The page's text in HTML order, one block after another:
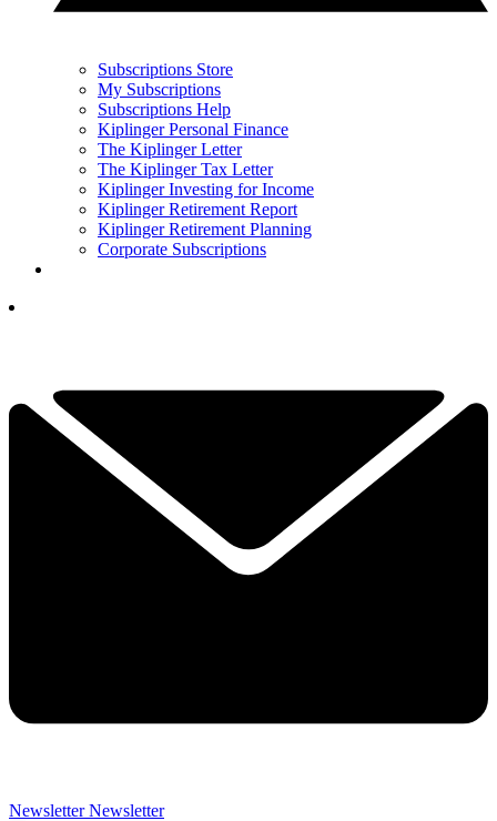
Subscriptions Store
My Subscriptions
Subscriptions Help
Kiplinger Personal Finance
The Kiplinger Letter
The Kiplinger Tax Letter
Kiplinger Investing for Income
Kiplinger Retirement Report
Kiplinger Retirement Planning
Corporate Subscriptions
Newsletter Newsletter